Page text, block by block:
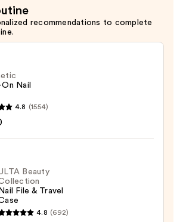
recommendations to complete
On Nail
4.8 (1554)
Beauty
Nail File & Travel
4.8 (692)